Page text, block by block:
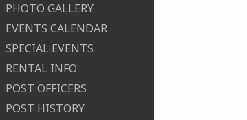
PHOTO GALLERY
EVENTS CALENDAR
SPECIAL EVENTS
RENTAL INFO
POST OFFICERS
POST HISTORY